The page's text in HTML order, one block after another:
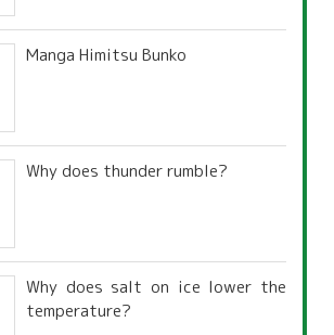
Manga Himitsu Bunko
Why does thunder rumble?
Why does salt on ice lower the
temperature?